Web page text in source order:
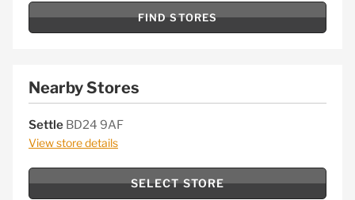
FIND STORES
Nearby Stores
Settle BD24 9AF
View store details
SELECT STORE